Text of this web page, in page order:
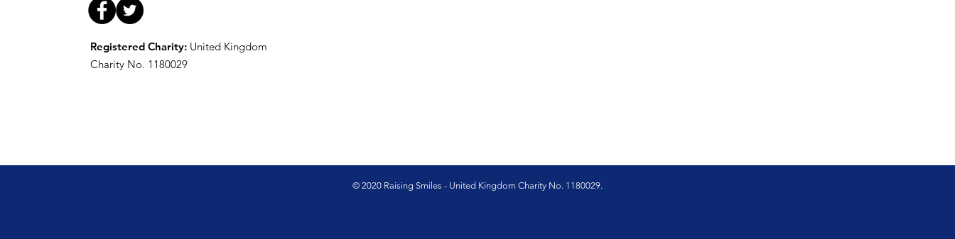
Registered Charity: United Kingdom
Charity No. 1180029
© 2020 Raising Smiles - United Kingdom Charity No. 1180029.